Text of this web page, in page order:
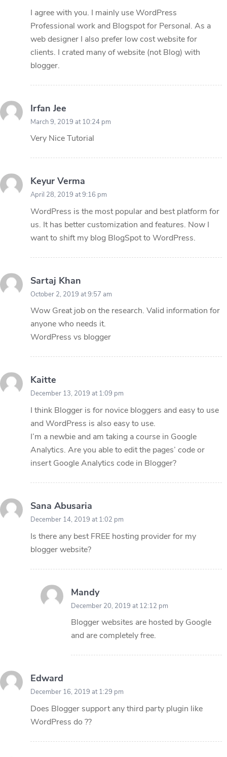
I agree with you. I mainly use WordPress
Professional work and Blogspot for Personal. As a
web designer I also prefer low cost website for
clients. I crated many of website (not Blog) with
blogger.
Irfan Jee
March 9, 2019 at 10:24 pm
Very Nice Tutorial
Keyur Verma
April 28, 2019 at 9:16 pm
WordPress is the most popular and best platform for
us. It has better customization and features. Now I
want to shift my blog BlogSpot to WordPress.
Sartaj Khan
October 2, 2019 at 9:57 am
Wow Great job on the research. Valid information for
anyone who needs it.
WordPress vs blogger
Kaitte
December 13, 2019 at 1:09 pm
I think Blogger is for novice bloggers and easy to use
and WordPress is also easy to use.
I’m a newbie and am taking a course in Google
Analytics. Are you able to edit the pages’ code or
insert Google Analytics code in Blogger?
Sana Abusaria
December 14, 2019 at 1:02 pm
Is there any best FREE hosting provider for my
blogger website?
Mandy
December 20, 2019 at 12:12 pm
Blogger websites are hosted by Google
and are completely free.
Edward
December 16, 2019 at 1:29 pm
Does Blogger support any third party plugin like
WordPress do ??